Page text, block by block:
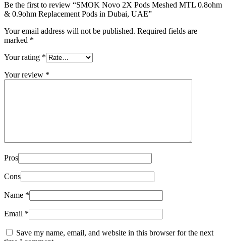
Be the first to review “SMOK Novo 2X Pods Meshed MTL 0.8ohm
& 0.9ohm Replacement Pods in Dubai, UAE”
Your email address will not be published. Required fields are
marked *
Your rating *
Your review *
Pros
Cons
Name *
Email *
Save my name, email, and website in this browser for the next